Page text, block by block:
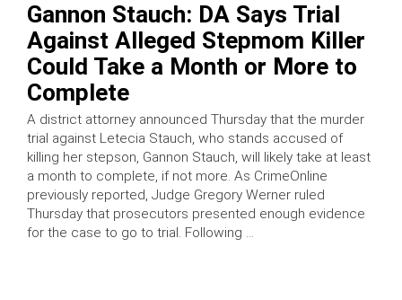
Gannon Stauch: DA Says Trial
Against Alleged Stepmom Killer
Could Take a Month or More to
Complete
A district attorney announced Thursday that the murder
trial against Letecia Stauch, who stands accused of
killing her stepson, Gannon Stauch, will likely take at least
a month to complete, if not more. As CrimeOnline
previously reported, Judge Gregory Werner ruled
Thursday that prosecutors presented enough evidence
for the case to go to trial. Following …